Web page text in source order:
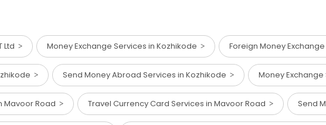
Ltd Money Exchange Services in Kozhikode Foreign Money
Send Money Abroad Services in Kozhikode Money
Mavoor Road Travel Currency Card Services in Mavoor Road Send